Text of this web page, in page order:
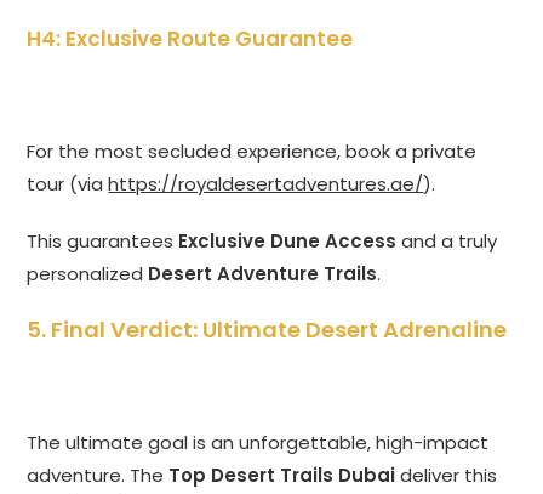
H4: Exclusive Route Guarantee
For the most secluded experience, book a private
tour (viahttps://royaldesertadventures.ae/).
This guarantees Exclusive Dune Access and a truly
personalized Desert Adventure Trails.
5. Final Verdict: Ultimate Desert Adrenaline
The ultimate goal is an unforgettable, high-impact
adventure. The Top Desert Trails Dubaideliver this